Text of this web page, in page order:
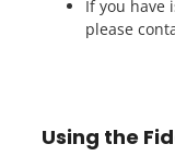
If you have
please
Using the